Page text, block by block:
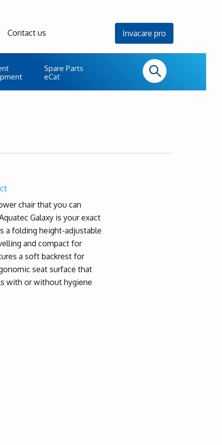
Spare Parts
eCat
Contact us Invacare pro
chair that you can
Galaxy is your exact
a folding height-adjustable
and compact for
a soft backrest for
seat surface that
with or without hygiene